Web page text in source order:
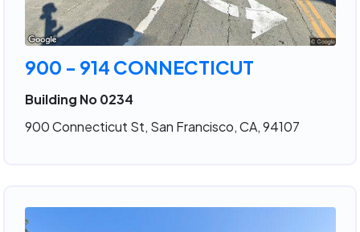
900 - 914 CONNECTICUT
Building No 0234
900 Connecticut St, San Francisco, CA, 94107